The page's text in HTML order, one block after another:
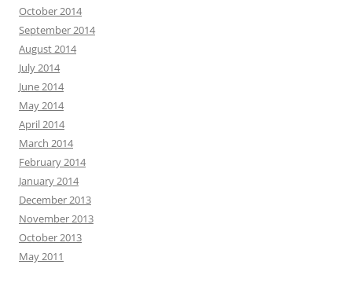
October 2014
September 2014
August 2014
July 2014
June 2014
May 2014
April 2014
March 2014
February 2014
January 2014
December 2013
November 2013
October 2013
May 2011